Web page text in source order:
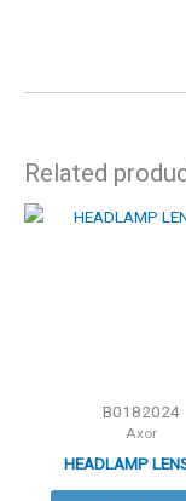
Related
B0182024
Axor
HEADLAMP